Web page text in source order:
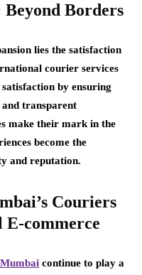
Borders
lies the satisfaction
courier services
by ensuring
transparent
make their mark in the
become the
and reputation.
Couriers
commerce
continue to play a